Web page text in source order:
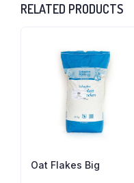
RELATED PRODUCTS
Oat Flakes Big